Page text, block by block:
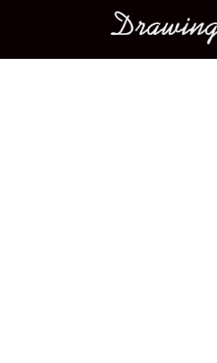
Main menu